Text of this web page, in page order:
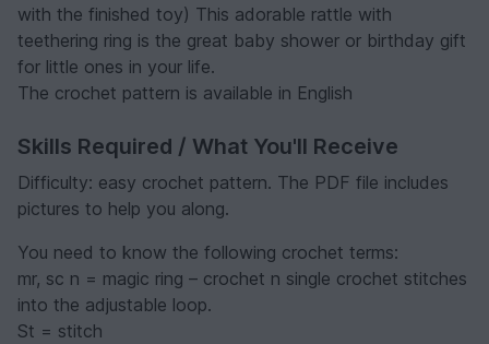
with the finished toy) This adorable rattle with
teethering ring is the great baby shower or birthday gift
for little ones in your life.
The crochet pattern is available in English
Skills Required / What You'll Receive
Difficulty: easy crochet pattern. The PDF file includes
pictures to help you along.
You need to know the following crochet terms:
mr, sc n = magic ring – crochet n single crochet stitches
into the adjustable loop.
St = stitch